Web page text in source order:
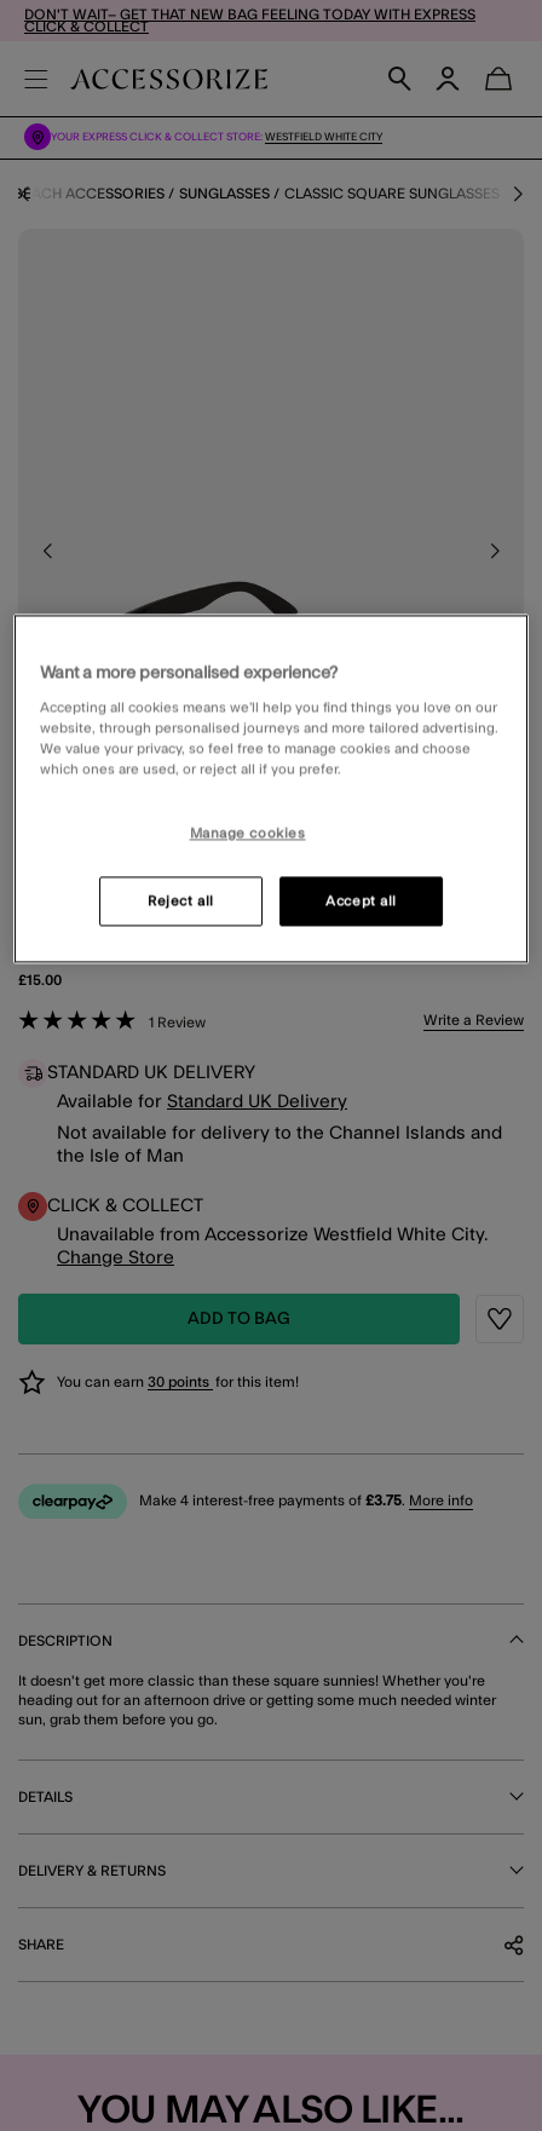
DON'T WAIT– GET THAT NEW BAG FEELING TODAY WITH EXPRESS
CLICK & COLLECT
YOUR EXPRESS CLICK & COLLECT STORE: WESTFIELD WHITE CITY
BEACH ACCESSORIES SUNGLASSES CLASSIC SQUARE SUNGLASSES
CLASSIC SQUARE SUNGLASSES
£15.00
3.8 out of 5 Customer Rating
1 Review Write a Review
STANDARD UK DELIVERY
Available for Standard UK Delivery
Not available for delivery to the Channel Islands and
the Isle of Man
CLICK & COLLECT
Unavailable from Accessorize Westfield White City.
Change Store
ADD TO BAG
You can earn 30 points for this item!
Make 4 interest-free payments of £3.75. More info
DESCRIPTION
It doesn't get more classic than these square sunnies! Whether you're
heading out for an afternoon drive or getting some much needed winter
sun, grab them before you go.
DETAILS
DELIVERY & RETURNS
SHARE
YOU MAY ALSO LIKE...
Want a more personalised experience?
Accepting all cookies means we’ll help you find things you love on our
website, through personalised journeys and more tailored advertising.
We value your privacy, so feel free to manage cookies and choose
which ones are used, or reject all if you prefer.
Manage cookies
Reject all Accept all